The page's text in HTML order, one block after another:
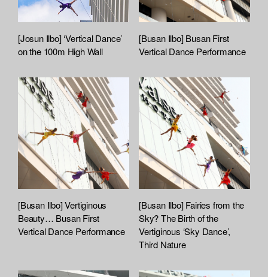
[Josun Ilbo] ‘Vertical Dance’
on the 100m High Wall
[Busan Ilbo] Busan First
Vertical Dance Performance
[Busan Ilbo] Vertiginous
Beauty… Busan First
Vertical Dance Performance
[Busan Ilbo] Fairies from the
Sky? The Birth of the
Vertiginous ‘Sky Dance’,
Third Nature